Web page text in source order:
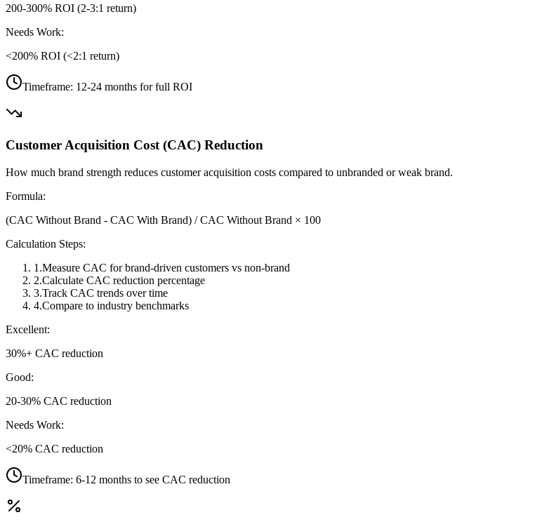
200-300% ROI (2-3:1 return)
Needs Work:
<200% ROI (<2:1 return)
Timeframe: 12-24 months for full ROI
Customer Acquisition Cost (CAC) Reduction
How much brand strength reduces customer acquisition costs compared to unbranded or weak brand.
Formula:
(CAC Without Brand - CAC With Brand) / CAC Without Brand × 100
Calculation Steps:
1 .Measure CAC for brand-driven customers vs non-brand
2.Calculate CAC reduction percentage
3.Track CAC trends over time
4.Compare to industry benchmarks
Excellent:
30%+ CAC reduction
Good:
20-30% CAC reduction
Needs Work:
<20% CAC reduction
Timeframe: 6-12 months to see CAC reduction